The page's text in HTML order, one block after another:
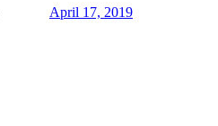
April 17, 2019